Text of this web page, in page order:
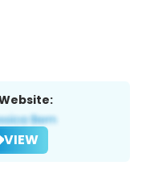
VIEW